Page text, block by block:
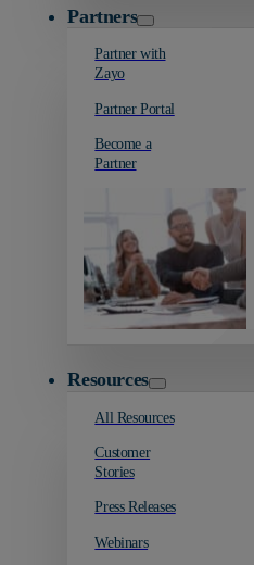
Partners
Partner with
Zayo
Partner Portal
Become a
Partner
Resources
All Resources
Customer
Stories
Press Releases
Webinars